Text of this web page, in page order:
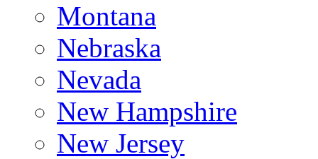
Montana
Nebraska
Nevada
New Hampshire
New Jersey